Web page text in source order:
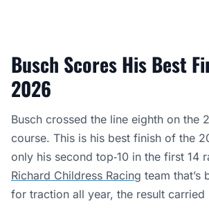
Busch Scores His Best
2026
Busch crossed the line eighth on the
course. This is his best finish of the
only his second top‑10 in the first 14
Richard Childress Racing team that’s
for traction all year, the result carried